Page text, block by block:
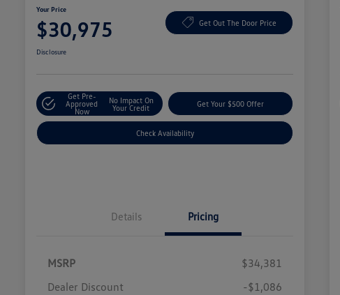
Your Price
$30,975 Get Out The Door Price
Disclosure
Get Pre-
Approved
Now
No Impact On
Your Credit
Get Your $500 Offer
Check Availability
Details Pricing
MSRP
$34,381
Dealer Discount
-$1,086